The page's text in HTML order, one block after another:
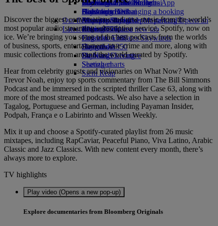
Book a car
Airline partners
Airport parkingAirport parking Opens an
external link in a new tab
Economy Class dining
Drinks
Our fleet
Boeing 777
Emirates A380
Emirates A350
Emirates Executive
Seating charts
Emirates Official Store
Children’s entertainment
Kids’ toys
Activities for kids
Washington, DC to Dubai
Houston to Dubai
Miami to Dubai
Latest destinations
Helsinki
Hangzhou
Da Nang
Shenzhen
Siem Reap
Skywards Miles Mall
Skywards Rail
Emirates Skywards Mastercard®
Miles Calculator
Log in to Emirates Skywards
Skywards+
Skywards Living
Mobile and The Emirates App
Canceling or changing a booking
Disrupted travel
About Emirates
Discover the biggest conversations and new music from the world’s
most popular audio streaming subscription service, Spotify, now on
ice. We’re bringing you some of the best podcasts from the worlds
of business, sports, entertainment, true crime and more, along with
music collections from around the world curated by Spotify.
Hear from celebrity guests and visionaries on What Now? With
Trevor Noah, enjoy top sports commentary from The Bill Simmons
Podcast and be immersed in the scripted thriller Case 63, along with
more of the most streamed podcasts. We also have a selection in
Tagalog, Portuguese and German, including Payaman Insider,
Podpah, França e o Labirinto and Wissen Weekly.
Mix it up and choose a Spotify-curated playlist from 26 music
mixtapes, including RapCaviar, Peaceful Piano, Viva Latino, Arabic
Classic and Jazz Classics. With new content every month, there’s
always more to explore.
TV highlights
Play video (Opens a new pop-up)
Explore documentaries from Bloomberg Originals